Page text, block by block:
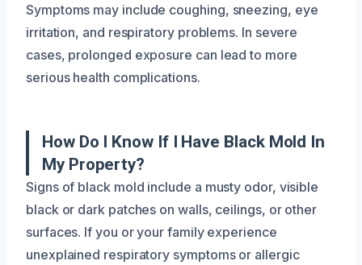
Symptoms may include coughing, sneezing, eye
irritation, and respiratory problems. In severe
cases, prolonged exposure can lead to more
serious health complications.
How Do I Know If I Have Black Mold In
My Property?
Signs of black mold include a musty odor, visible
black or dark patches on walls, ceilings, or other
surfaces. If you or your family experience
unexplained respiratory symptoms or allergic